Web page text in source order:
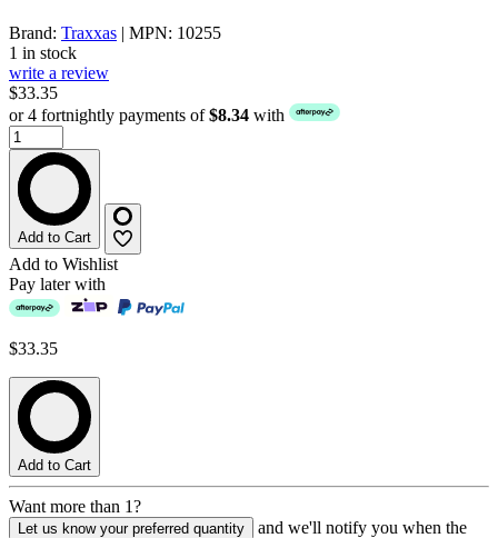
Brand: Traxxas | MPN: 10255
1 in stock
write a review
$33.35
or 4 fortnightly payments of$8.34 with
Add to Cart
Add to Wishlist
Pay later with
$33.35
Add to Cart
Want more than 1?
Let us know your preferred quantity
and we'll notify you when the